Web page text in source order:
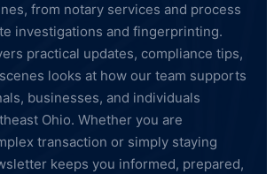
from notary services and process
investigations and fingerprinting.
practical updates, compliance tips,
looks at how our team supports
businesses, and individuals
Ohio. Whether you are
transaction or simply staying
keeps you informed, prepared,